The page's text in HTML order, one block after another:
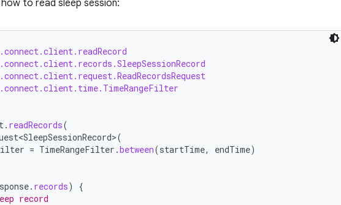
to read sleep session:
. readRecords(
(
= TimeRangeFilter .between(startTime, endTime)
. records)
{
record